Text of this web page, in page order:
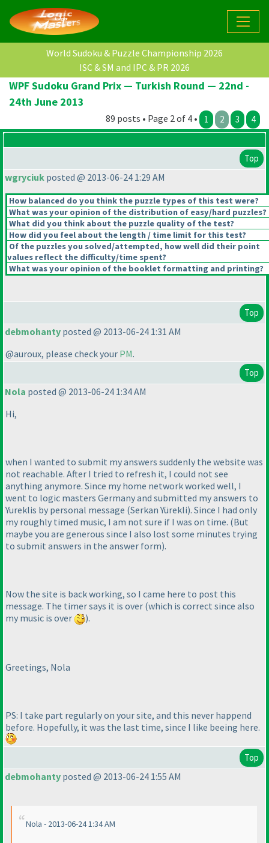
World Sudoku & Puzzle Championship 2026
ISC & SM and IPC & PR 2026
WPF Sudoku Grand Prix — Turkish Round — 22nd -
24th June 2013
89 posts • Page 2 of 4 • 1 2 3 4
Top
wgryciuk posted @ 2013-06-24 1:29 AM
How balanced do you think the puzzle types of this test were?
What was your opinion of the distribution of easy/hard puzzles?
What did you think about the puzzle quality of the test?
How did you feel about the length / time limit for this test?
Of the puzzles you solved/attempted, how well did their point
values reflect the difficulty/time spent?
What was your opinion of the booklet formatting and printing?
Top
debmohanty posted @ 2013-06-24 1:31 AM
@auroux, please check your PM.
Top
Nola posted @ 2013-06-24 1:34 AM
Hi,
when I wanted to submit my answers suddenly the website was
not reachable. After I tried to refresh it, I could not see
anything anymore. Since my home network worked well, I
went to logic masters Germany and submitted my answers to
Yureklis by personal message (Serkan Yürekli). Since I had only
my roughly timed music, I am not sure if I was on time. (But
maybe you are generous since I also lost some minutes trying
to submit answers in the answer form).
Now the site is back working, so I came here to post this
message. The timer says it is over (which is correct since also
my music is over
).
Greetings, Nola
PS: I take part regularly on your site, and this never happend
before. Hopefully, it was the last time, since I like beeing here.
Top
debmohanty posted @ 2013-06-24 1:55 AM
Nola - 2013-06-24 1:34 AM